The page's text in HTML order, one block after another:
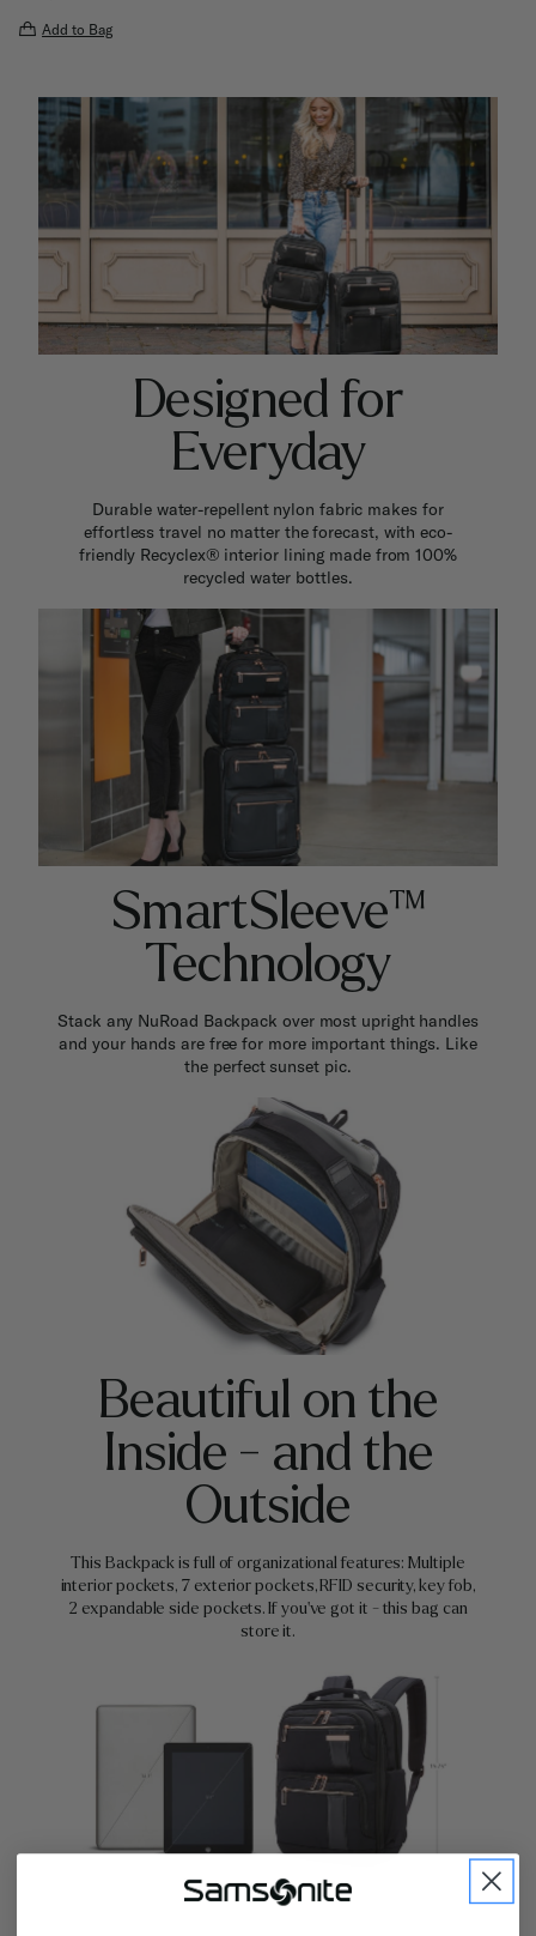
Add to Bag
Designed for
Everyday
Durable water-repellent nylon fabric makes for
effortless travel no matter the forecast, with eco-
friendly Recyclex® interior lining made from 100%
recycled water bottles.
SmartSleeve™
Technology
Stack any NuRoad Backpack over most upright handles
and your hands are free for more important things. Like
the perfect sunset pic.
Beautiful on the
Inside - and the
Outside
This Backpack is full of organizational features: Multiple
interior pockets, 7 exterior pockets, RFID security, key fob,
2 expandable side pockets. If you've got it - this bag can
store it.